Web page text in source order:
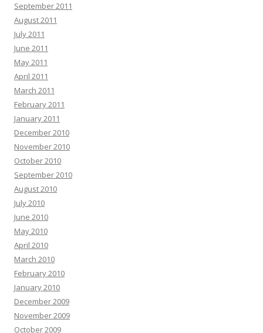
September 2011
August 2011
July 2011
June 2011
May 2011
April 2011
March 2011
February 2011
January 2011
December 2010
November 2010
October 2010
September 2010
August 2010
July 2010
June 2010
May 2010
April 2010
March 2010
February 2010
January 2010
December 2009
November 2009
October 2009